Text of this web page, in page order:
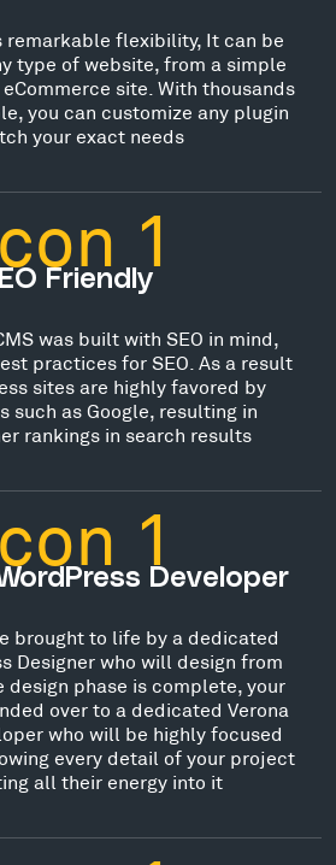
remarkable flexibility, It can be
type of website, from a simple
site. With thousands
you can customize any plugin
your exact needs
Friendly
was built with SEO in mind,
practices for SEO. As a result
sites are highly favored by
such as Google, resulting in
rankings in search results
Developer
brought to life by a dedicated
Designer who will design from
design phase is complete, your
over to a dedicated Verona
who will be highly focused
every detail of your project
all their energy into it